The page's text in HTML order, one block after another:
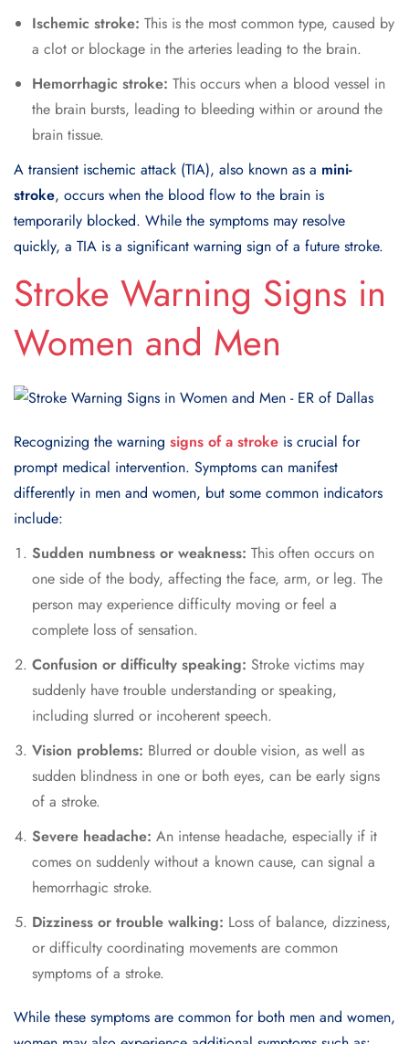
Ischemic stroke: This is the most common type, caused by
a clot or blockage in the arteries leading to the brain.
Hemorrhagic stroke: This occurs when a blood vessel in
the brain bursts, leading to bleeding within or around the
brain tissue.
A transient ischemic attack (TIA), also known as a mini-
stroke, occurs when the blood flow to the brain is
temporarily blocked. While the symptoms may resolve
quickly, a TIA is a significant warning sign of a future stroke.
Stroke Warning Signs in
Women and Men
Recognizing the warning signs of a stroke is crucial for
prompt medical intervention. Symptoms can manifest
differently in men and women, but some common indicators
include:
Sudden numbness or weakness: This often occurs on
one side of the body, affecting the face, arm, or leg. The
person may experience difficulty moving or feel a
complete loss of sensation.
Confusion or difficulty speaking: Stroke victims may
suddenly have trouble understanding or speaking,
including slurred or incoherent speech.
Vision problems: Blurred or double vision, as well as
sudden blindness in one or both eyes, can be early signs
of a stroke.
Severe headache: An intense headache, especially if it
comes on suddenly without a known cause, can signal a
hemorrhagic stroke.
Dizziness or trouble walking: Loss of balance, dizziness,
or difficulty coordinating movements are common
symptoms of a stroke.
While these symptoms are common for both men and women,